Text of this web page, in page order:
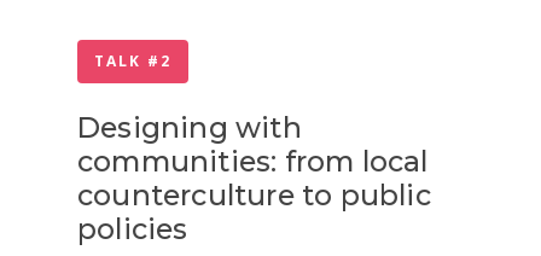
TALK #2
Designing with
communities: from local
counterculture to public
policies